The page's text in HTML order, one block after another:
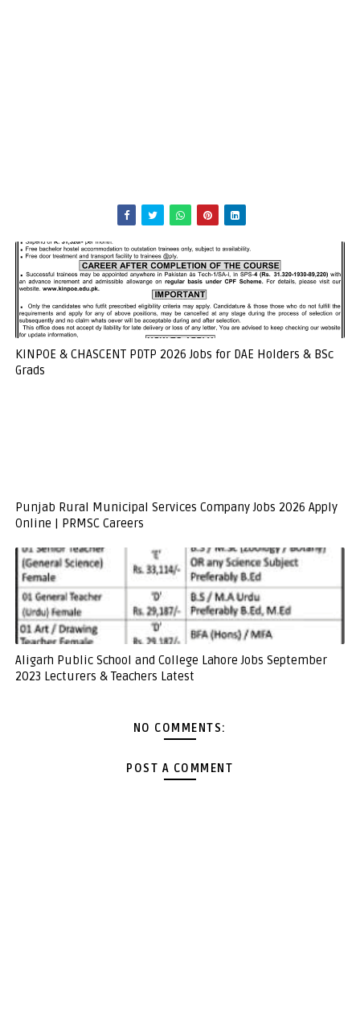
KINPOE & CHASCENT PDTP 2026 Jobs for DAE Holders & BSc
Grads
Punjab Rural Municipal Services Company Jobs 2026 Apply
Online | PRMSC Careers
Aligarh Public School and College Lahore Jobs September
2023 Lecturers & Teachers Latest
NO COMMENTS:
POST A COMMENT